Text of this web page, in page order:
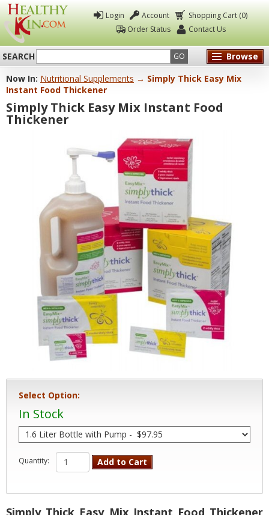
Healthy
Kin
Login Account
Shopping Cart (0)
Order Status
Contact Us
SEARCH GO
Browse
Now In: Nutritional Supplements → Simply Thick Easy Mix
Instant Food Thickener
Simply Thick Easy Mix Instant Food
Thickener
Select Option:
In Stock
Quantity: Add to Cart
Simply Thick Easy Mix Instant Food Thickener